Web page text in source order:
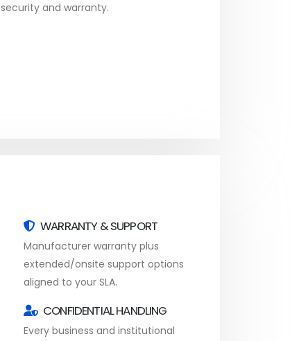
security and warranty.
WARRANTY & SUPPORT
Manufacturer warranty plus
extended/onsite support options
aligned to your SLA.
CONFIDENTIAL HANDLING
Every business and institutional